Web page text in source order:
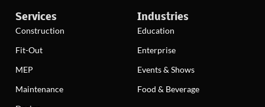
Services
Construction
Fit-Out
MEP
Maintenance
Industries
Education
Enterprise
Events & Shows
Food & Beverage